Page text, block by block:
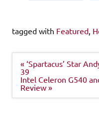
tagged with Featured
Post
navigation
« ‘Spartacus’ Star
39
Intel Celeron G540
Review »